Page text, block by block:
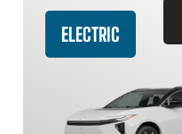
ELECTRIC